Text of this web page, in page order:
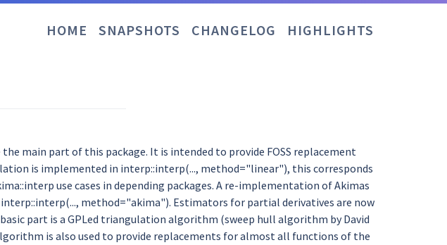
HOME SNAPSHOTS CHANGELOG HIGHLIGHTS
main part of this package. It is intended to provide FOSS replacement
is implemented in interp::interp(..., method="linear"), this corresponds
use cases in depending packages. A re-implementation of Akimas
method="akima"). Estimators for partial derivatives are now
part is a GPLed triangulation algorithm (sweep hull algorithm by David
is also used to provide replacements for almost all functions of the